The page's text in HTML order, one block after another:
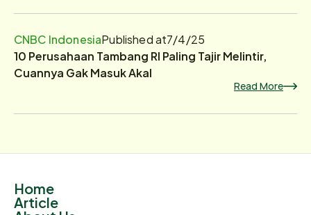
CNBC IndonesiaPublished at7/4/25
10 Perusahaan Tambang RI Paling Tajir Melintir,
Cuannya Gak Masuk Akal
Read More
Home
Article